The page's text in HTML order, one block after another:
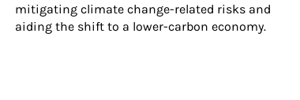
mitigating climate change-related risks and
aiding the shift to a lower-carbon economy.